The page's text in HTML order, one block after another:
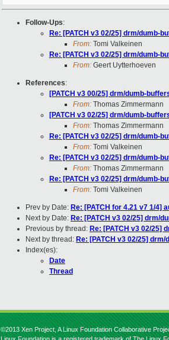
Follow-Ups:
Re: [PATCH v3 02/25] drm/dumb-
From: Tomi Valkeinen
Re: [PATCH v3 02/25] drm/dumb-
From: Geert Uytterhoeven
References:
[PATCH v3 00/25] drm/dumb-
From: Thomas Zimmermann
[PATCH v3 02/25] drm/dumb-
From: Thomas Zimmermann
Re: [PATCH v3 02/25] drm/dumb-
From: Tomi Valkeinen
Re: [PATCH v3 02/25] drm/dumb-
From: Thomas Zimmermann
Re: [PATCH v3 02/25] drm/dumb-
From: Tomi Valkeinen
Prev by Date: Re: [PATCH for 4.21 v7 1/4]
Next by Date: Re: [PATCH v3 02/25] drm/
Previous by thread: Re: [PATCH v3 02/25]
Next by thread: Re: [PATCH v3 02/25]
Index(es):
Date
Thread
©2013 Xen Project, A Linux Foundation Collaborative